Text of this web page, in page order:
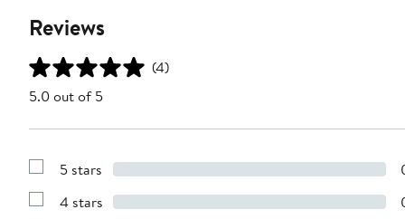
Reviews
(4)
5.0 out of 5
Show
with
5 stars
Show
4 stars